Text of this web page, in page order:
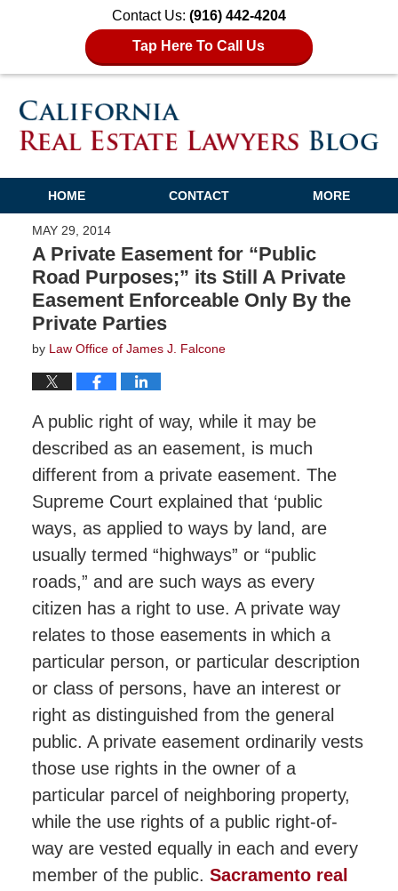
Contact Us: (916) 442-4204
Tap Here To Call Us
HOME CONTACT MORE
MAY 29, 2014
A Private Easement for “Public
Road Purposes;” its Still A Private
Easement Enforceable Only By the
Private Parties
by Law Office of James J. Falcone
A public right of way, while it may be
described as an easement, is much
different from a private easement. The
Supreme Court explained that ‘public
ways, as applied to ways by land, are
usually termed “highways” or “public
roads,” and are such ways as every
citizen has a right to use. A private way
relates to those easements in which a
particular person, or particular description
or class of persons, have an interest or
right as distinguished from the general
public. A private easement ordinarily vests
those use rights in the owner of a
particular parcel of neighboring property,
while the use rights of a public right-of-
way are vested equally in each and every
member of the public. Sacramento real